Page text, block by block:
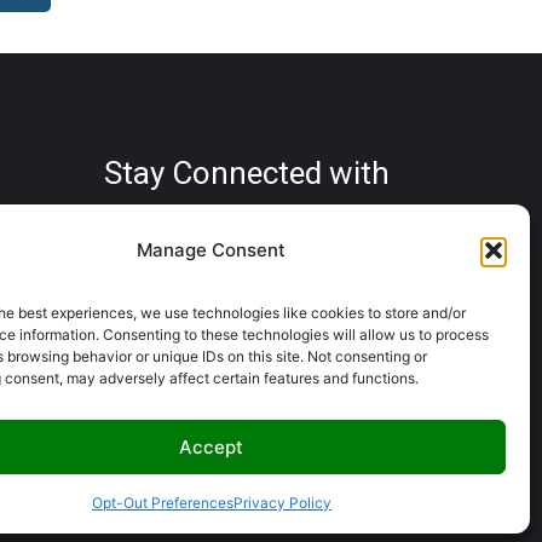
Manage Consent
best experiences, we use technologies like cookies to store and/or
information. Consenting to these technologies will allow us to process
browsing behavior or unique IDs on this site. Not consenting or
may adversely affect certain features and functions.
Accept
Opt-Out PreferencesPrivacy Policy
Stay Connected with
Copyright © Crosby RV Park 2025.
All rights reserved.
Powered ByServer Stream